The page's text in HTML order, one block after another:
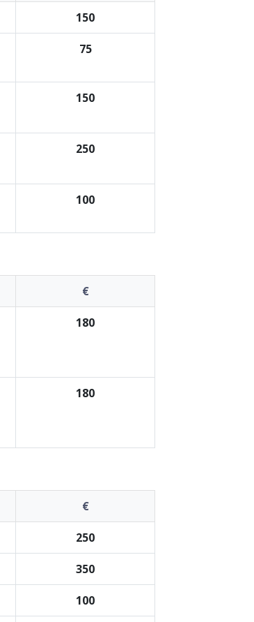
150
75
150
250
100
€
180
180
€
250
350
100